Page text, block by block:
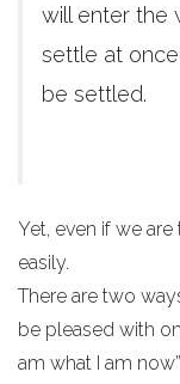
will enter the
settle at
be settled.
Yet, even if we
easily.
There are two
be pleased with
am what I am